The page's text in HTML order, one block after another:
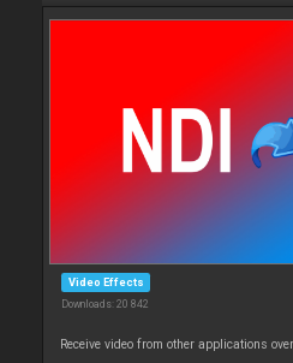
Video Effects
Downloads: 20 842
Receive video from other applications